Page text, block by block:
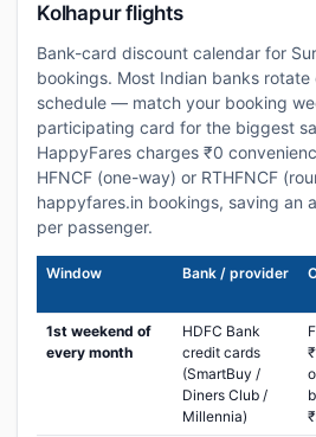
Kolhapur flights
Bank-card discount calendar for
bookings. Most Indian banks rotate
schedule — match your booking
participating card for the biggest
HappyFares charges ₹0
HFNCF (one-way) or RTHFNCF
happyfares.in bookings, saving an
per passenger.
Window Bank / provider
1st weekend of
every month
HDFC Bank
credit cards
(SmartBuy /
Diners Club /
Millennia)